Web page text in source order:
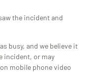
the incident and
busy, and we believe it
incident, or may
mobile phone video